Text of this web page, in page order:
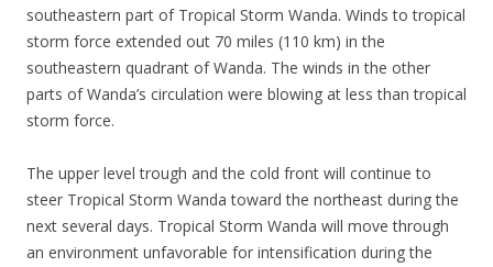
southeastern part of Tropical Storm Wanda. Winds to tropical
storm force extended out 70 miles (110 km) in the
southeastern quadrant of Wanda. The winds in the other
parts of Wanda’s circulation were blowing at less than tropical
storm force.
The upper level trough and the cold front will continue to
steer Tropical Storm Wanda toward the northeast during the
next several days. Tropical Storm Wanda will move through
an environment unfavorable for intensification during the